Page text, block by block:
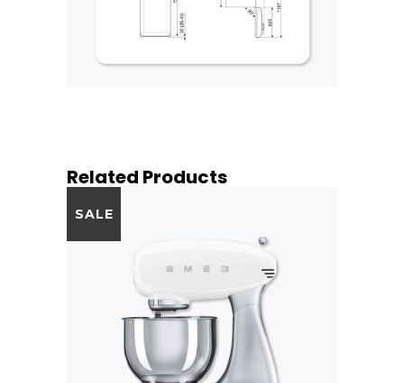
Related Products
SALE